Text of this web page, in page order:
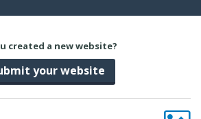
created a new website?
your website